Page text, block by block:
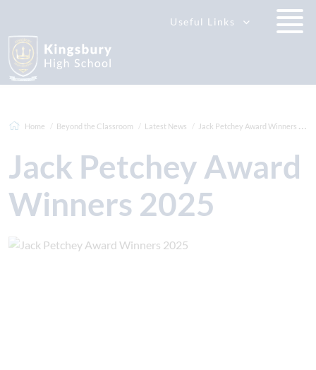
Useful Links
Home Beyond the Classroom Latest News Jack Petchey Award Winners 2025
Jack Petchey Award
Winners 2025